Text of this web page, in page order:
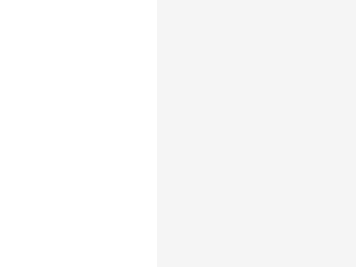
Statement in
Governor Phil
Regarding
Shutdown